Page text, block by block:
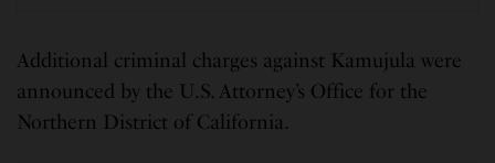
Additional criminal charges against Kamujula were
announced by the U.S. Attorney’s Office for the
Northern District of California.